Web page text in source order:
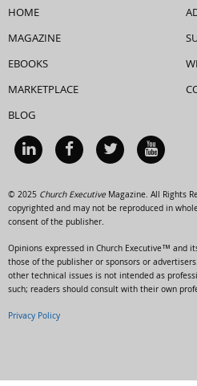
HOME
MAGAZINE
EBOOKS
MARKETPLACE
BLOG
© 2025 Church ExecutiveMagazine. All Rights
copyrighted and may not be reproduced in
consent of the publisher.
Opinions expressed in Church Executive™ and
those of the publisher or sponsors or
other technical issues is not intended as
such; readers should consult with their own
Privacy Policy